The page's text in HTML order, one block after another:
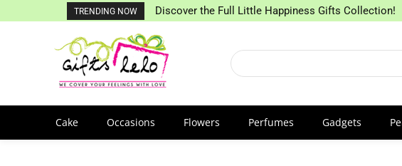
TRENDING NOW Discover the Full Little Happiness Gifts Collection!
Cake Occasions Flowers Perfumes Gadgets